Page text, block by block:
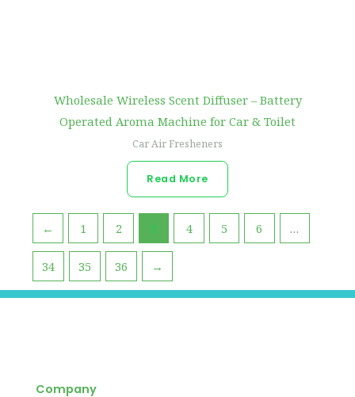
Wholesale Wireless Scent Diffuser – Battery
Operated Aroma Machine for Car & Toilet
Car Air Fresheners
Read More
← 1 2 3 4 5 6 …
34 35 36 →
Company